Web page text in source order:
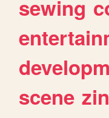
sewing
scene